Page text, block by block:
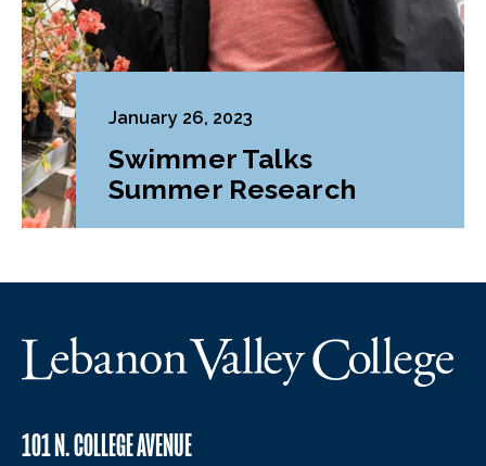
January 26, 2023
Swimmer Talks
Summer Research
101 N. COLLEGE AVENUE